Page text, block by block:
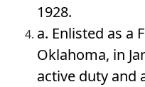
1928.
a. Enlisted as a
Oklahoma, in
active duty and